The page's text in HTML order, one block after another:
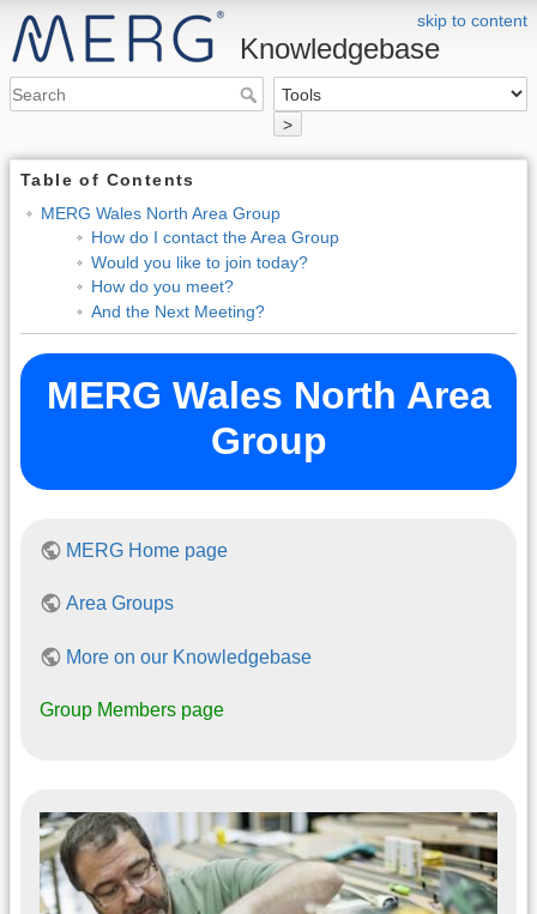
skip to content
Knowledgebase
>
Table of Contents
MERG Wales North Area Group
How do I contact the Area Group
Would you like to join today?
How do you meet?
And the Next Meeting?
MERG Wales North Area
Group
MERG Home page
Area Groups
More on our Knowledgebase
Group Members page